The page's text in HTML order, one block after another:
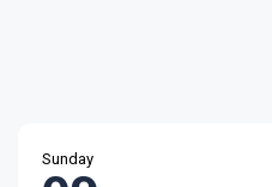
Sunday